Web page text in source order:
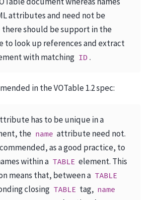
attributes and need not be
there should be support in the
to look up references and extract
with matching ID .
in the VOTable 1.2 spec:
has to be unique in a
the name attribute need not.
as a good practice, to
within a TABLE element. This
means that, between a TABLE
closing TABLE tag, name